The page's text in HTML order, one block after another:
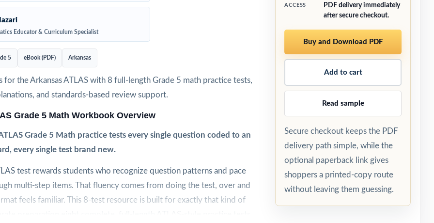
Educator & Curriculum Specialist
5 eBook (PDF) Arkansas
for the Arkansas ATLAS with 8 full-length Grade 5 math practice tests,
and standards-based review support.
Grade 5 Math Workbook Overview
Grade 5 Math practice tests every single question coded to an
every single test brand new.
test rewards students who recognize question patterns and pace
multi-step items. That fluency comes from doing the test, over and
feels familiar. This 8-test resource is built for exactly that kind of
ACCESS
PDF delivery immediately
after secure checkout.
Buy and Download PDF
Add to cart
Read sample
Secure checkout keeps the PDF
delivery path simple, while the
optional paperback link gives
shoppers a printed-copy route
without leaving them guessing.